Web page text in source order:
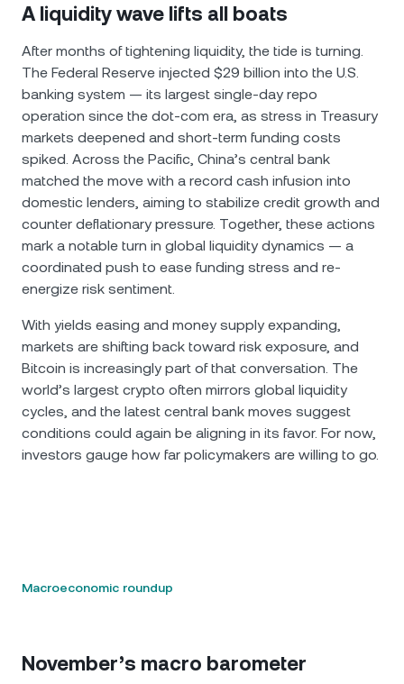
A liquidity wave lifts all boats
After months of tightening liquidity, the tide is turning.
The Federal Reserve injected $29 billion into the U.S.
banking system — its largest single-day repo
operation since the dot-com era, as stress in Treasury
markets deepened and short-term funding costs
spiked. Across the Pacific, China’s central bank
matched the move with a record cash infusion into
domestic lenders, aiming to stabilize credit growth and
counter deflationary pressure. Together, these actions
mark a notable turn in global liquidity dynamics — a
coordinated push to ease funding stress and re-
energize risk sentiment.
With yields easing and money supply expanding,
markets are shifting back toward risk exposure, and
Bitcoin is increasingly part of that conversation. The
world’s largest crypto often mirrors global liquidity
cycles, and the latest central bank moves suggest
conditions could again be aligning in its favor. For now,
investors gauge how far policymakers are willing to go.
Macroeconomic roundup
November’s macro barometer